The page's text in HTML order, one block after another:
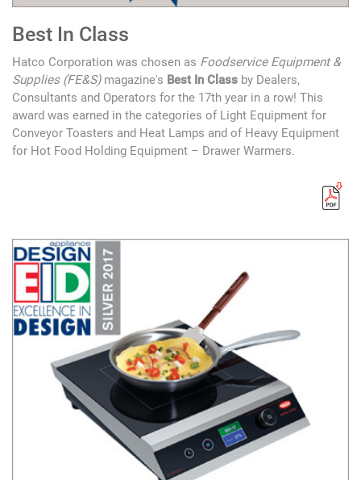
Best In Class
Hatco Corporation was chosen as Foodservice Equipment &
Supplies (FE&S)magazine's Best In Class by Dealers,
Consultants and Operators for the 17th year in a row! This
award was earned in the categories of Light Equipment for
Conveyor Toasters and Heat Lamps and of Heavy Equipment
for Hot Food Holding Equipment – Drawer Warmers.